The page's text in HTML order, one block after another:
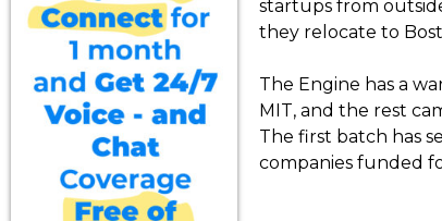
startups from
they relocate to
The Engine has a
MIT, and the rest
The first batch has
companies funded